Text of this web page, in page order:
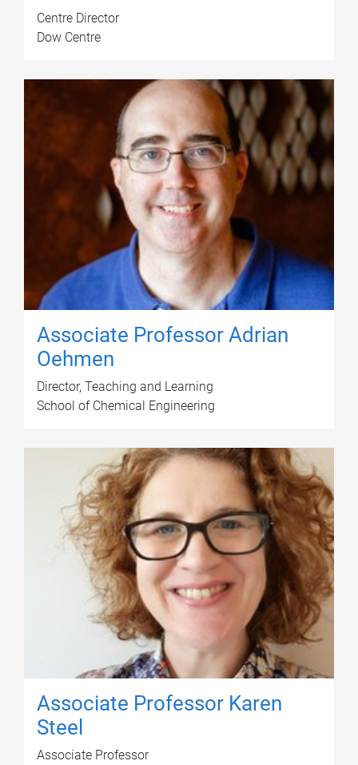
Centre Director
Dow Centre
Associate Professor Adrian
Oehmen
Director, Teaching and Learning
School of Chemical Engineering
Associate Professor Karen
Steel
Associate Professor